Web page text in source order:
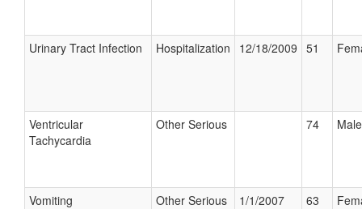
Urinary Tract Infection Hospitalization 12/18/2009 51
Ventricular
Tachycardia
Other Serious 74 Male
Vomiting Other Serious 1/1/2007 63